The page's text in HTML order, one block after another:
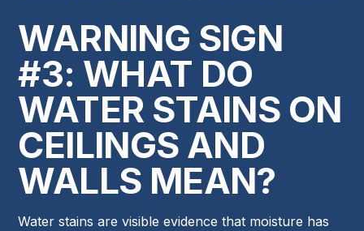
WARNING SIGN
#3: WHAT DO
WATER STAINS ON
CEILINGS AND
WALLS MEAN?
Water stains are visible evidence that moisture has